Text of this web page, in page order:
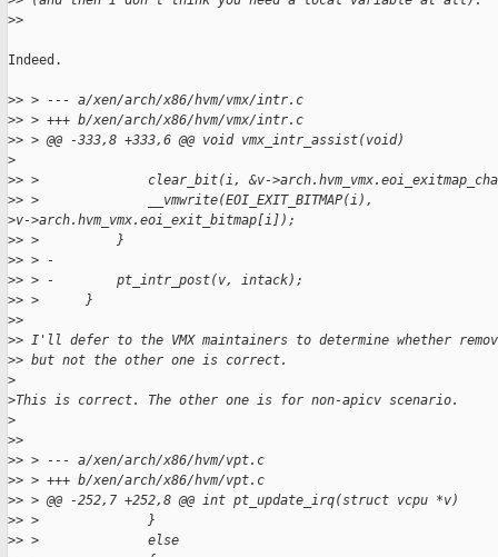
>>
Indeed.
>> > --- a/xen/arch/x86/hvm/vmx/intr.c
>> > +++ b/xen/arch/x86/hvm/vmx/intr.c
>> > @@ -333,8 +333,6 @@ void vmx_intr_assist(void)
>
>> >              clear_bit(i, &v-
>> >              __vmwrite(EOI_EXIT_BITMAP(i),
>v->arch.hvm_vmx.eoi_exit_bitmap[i]);
>> >          }
>> > -
>> > -        pt_intr_post(v, intack);
>> >      }
>>
>> I'll defer to the VMX maintainers to determine whether
>> but not the other one is correct.
>
>This is correct. The other one is for non-apicv scenario.
>
>>
>> > --- a/xen/arch/x86/hvm/vpt.c
>> > +++ b/xen/arch/x86/hvm/vpt.c
>> > @@ -252,7 +252,8 @@ int pt_update_irq(struct vcpu *v)
>> >              }
>> >              else